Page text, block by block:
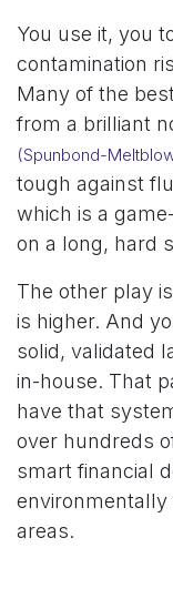
You use it, you
contamination
Many of the
from a brilliant
(Spunbond-
tough against
which is a
on a long, hard
The other play is
is higher. And
solid, validated
in-house. That
have that
over hundreds
smart financial
areas.